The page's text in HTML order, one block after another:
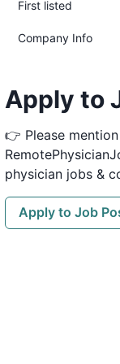
First listed
Company Info
Apply to
👉 Please
physician jobs &
Apply to Job